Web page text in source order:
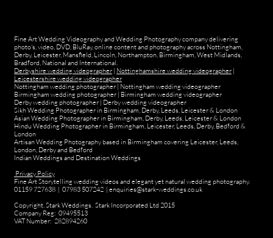
Fine Art Wedding Videography and Wedding Photography company delivering
photo's, video, DVD, BluRay, online content and photography across Nottingham,
Derby, Leicester, Mansfield, Lincoln, Northampton, Birmingham, West Midlands,
Bradford, National and International.
Derbyshire wedding videographer | Nottinghamshire wedding videographer |
Leicestershire wedding videographer
Nottingham wedding photographer | Nottingham wedding videographer
Birmingham wedding photographer | Birmingham wedding videographer
Derby wedding photographer | Derby wedding videographer
Sikh Wedding Photographer in Birmingham, Derby, Leeds, Leicester & London
Asian Wedding Photographer in Birmingham, Derby, Leeds, Leicester & London
Hindu Wedding Photographer in Birmingham, Leicester, Leeds, Derby, Bedford &
London
Artisan Wedding Photography based in Birmingham covering Leicester, Leeds,
London, Derby and Bedford
Indian Weddings and Destination Weddings
Privacy Policy
Fine Art Storytelling wedding videos and elegant yet natural wedding photography.
01159 727638 | 07983 507242 | enquiries@stark-weddings.co.uk
Copyright. Stark Weddings. Stark Incorporated Ltd 2015
Company Reg: 09495513
VAT Number: 282894260